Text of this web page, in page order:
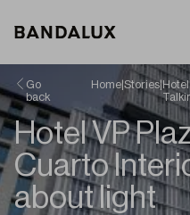
Go
back
Home| Stories|Hotel
Hotel VP
Cuarto
about light